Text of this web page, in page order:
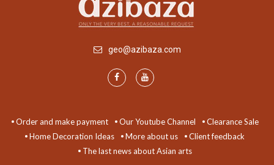
geo@azibaza.com
Order and make payment Our Youtube Channel
Clearance Sale
Home Decoration Ideas
More about us
Client feedback
The last news about Asian arts